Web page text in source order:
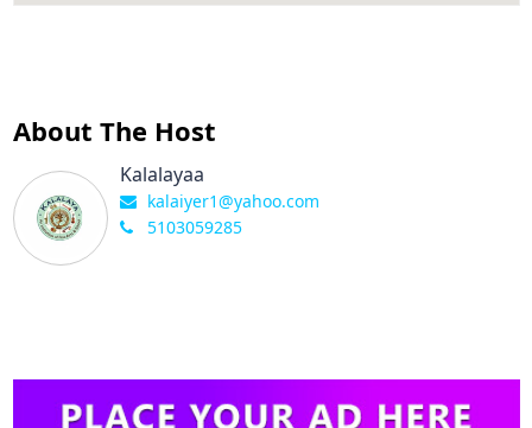
About The Host
Kalalayaa
kalaiyer1@yahoo.com
5103059285